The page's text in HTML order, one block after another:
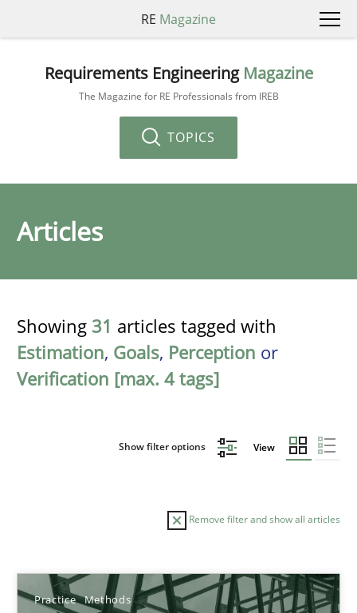
RE Magazine
Requirements Engineering Magazine
The Magazine for RE Professionals from IREB
TOPICS
Articles
Showing 31 articles tagged with
Estimation, Goals, Perception or
Verification [max. 4 tags]
Show filter options View
Remove filter and show all articles
Practice Methods
Sort by